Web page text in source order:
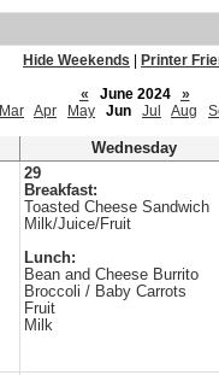
Hide Weekends
Printer
«
June 2024
»
Mar Apr May Jun Jul Aug
Wednesday
29
Breakfast:
Toasted Cheese Sandwich
Milk/Juice/Fruit
Lunch:
Bean and Cheese Burrito
Broccoli / Baby Carrots
Fruit
Milk